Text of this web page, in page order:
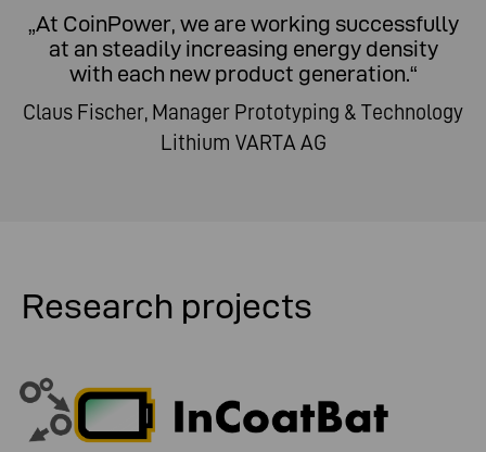
„At CoinPower, we are working successfully
at an steadily increasing energy density
with each new product generation.“
Claus Fischer, Manager Prototyping & Technology
Lithium VARTA AG
Research projects